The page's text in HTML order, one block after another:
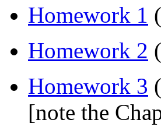
Homework 1
Homework 2
Homework 3
[note the